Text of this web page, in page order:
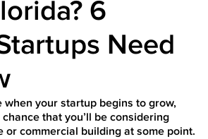
6
Need
when your startup begins to grow,
that you’ll be considering
or commercial building at some point.